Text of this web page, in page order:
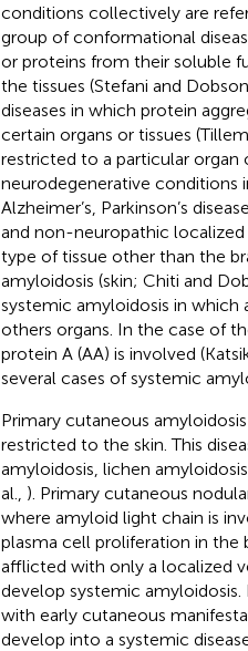
conditions collectively are
group of conformational
or proteins from their soluble
the tissues (Stefani and Dobson,
diseases in which protein
certain organs or tissues
restricted to a particular organ
neurodegenerative conditions
Alzheimer’s, Parkinson’s
and non-neuropathic
type of tissue other than the
amyloidosis (skin; Chiti and
systemic amyloidosis in which
others organs. In the case of
protein A (AA) is involved
several cases of systemic
Primary cutaneous
restricted to the skin. This
amyloidosis, lichen
al., ). Primary cutaneous
where amyloid light chain is
plasma cell proliferation in
afflicted with only a localized
develop systemic
with early cutaneous
develop into a systemic